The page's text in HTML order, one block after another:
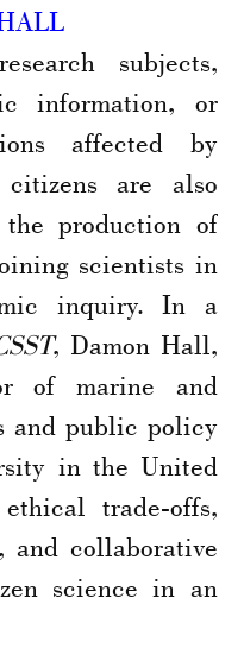
subjects,
information, or
affected by
are also
production of
scientists in
inquiry. In a
, Damon Hall,
of marine and
and public policy
in the United
trade-offs,
and collaborative
science in an